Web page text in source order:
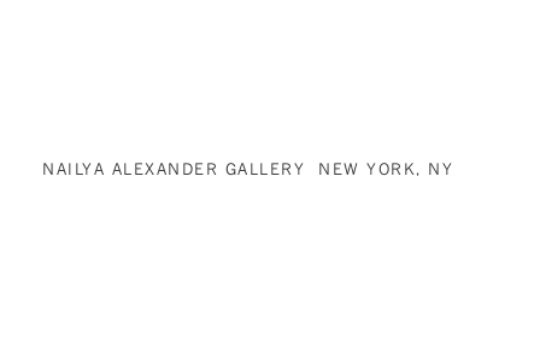
NAILYA ALEXANDER GALLERY NEW YORK, NY